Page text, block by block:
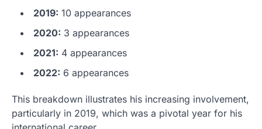
2019: 10 appearances
2020: 3 appearances
2021: 4 appearances
2022: 6 appearances
This breakdown illustrates his increasing involvement,
particularly in 2019, which was a pivotal year for his